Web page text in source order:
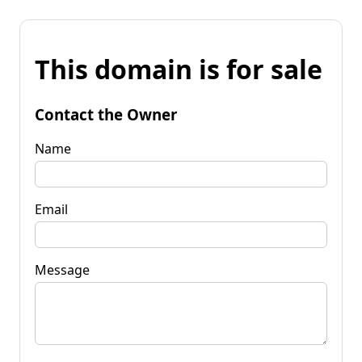
This domain is for sale
Contact the Owner
Name
Email
Message